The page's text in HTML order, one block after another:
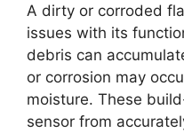
A dirty or corroded
issues with its
debris can
or corrosion may
moisture. These
sensor from